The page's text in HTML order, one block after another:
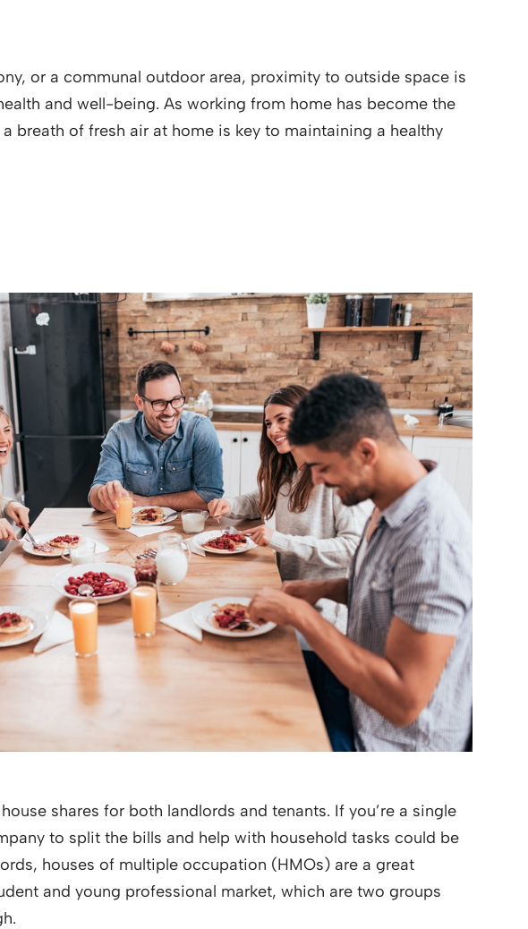
or a communal outdoor area, proximity to outside space is
and well-being. As working from home has become the
breath of fresh air at home is key to maintaining a healthy
shares for both landlords and tenants. If you’re a single
to split the bills and help with household tasks could be
houses of multiple occupation (HMOs) are a great
and young professional market, which are two groups